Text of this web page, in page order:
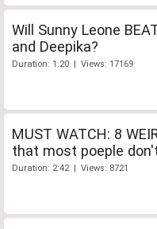
Will Sunny Leone
and Deepika?
Duration: 1:20 | Views: 17169
MUST WATCH: 8
that most poeple
Duration: 2:42 | Views: 8721